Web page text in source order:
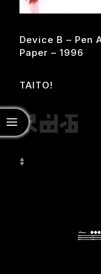
Device B – Pen
Paper – 1996
TAITO!
‡